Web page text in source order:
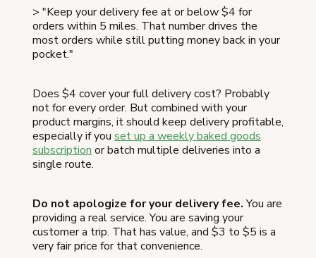
> "Keep your delivery fee at or below $4 for
orders within 5 miles. That number drives the
most orders while still putting money back in your
pocket."
Does $4 cover your full delivery cost? Probably
not for every order. But combined with your
product margins, it should keep delivery profitable,
especially if you set up a weekly baked goods
subscription or batch multiple deliveries into a
single route.
Do not apologize for your delivery fee.You are
providing a real service. You are saving your
customer a trip. That has value, and $3 to $5 is a
very fair price for that convenience.